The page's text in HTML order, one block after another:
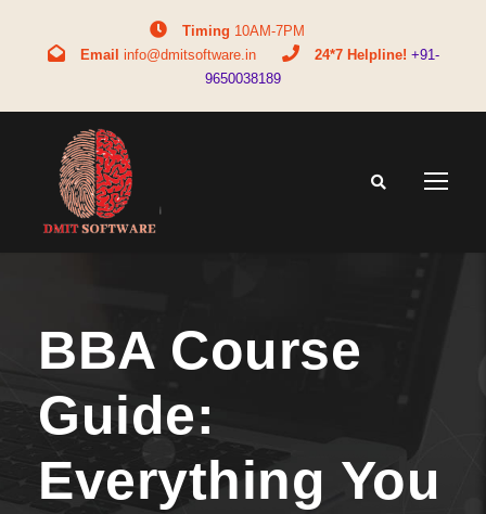
Timing 10AM-7PM
Email info@dmitsoftware.in 24*7 Helpline! +91-
9650038189
BBA Course
Guide:
Everything You